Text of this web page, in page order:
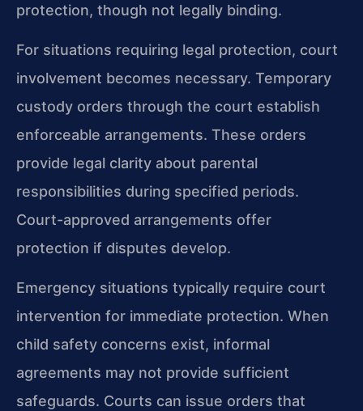
protection, though not legally binding.
For situations requiring legal protection, court
involvement becomes necessary. Temporary
custody orders through the court establish
enforceable arrangements. These orders
provide legal clarity about parental
responsibilities during specified periods.
Court-approved arrangements offer
protection if disputes develop.
Emergency situations typically require court
intervention for immediate protection. When
child safety concerns exist, informal
agreements may not provide sufficient
safeguards. Courts can issue orders that